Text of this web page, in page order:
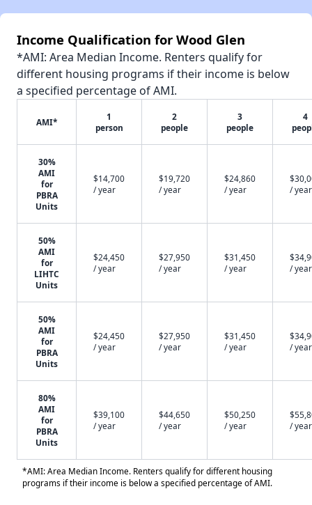
Income Qualification for Wood Glen
*AMI: Area Median Income. Renters qualify for
different housing programs if their income is below
a specified percentage of AMI.
AMI*
1
person
2
people
3
people
4
30%
AMI
for
PBRA
Units
$14,700
/ year
$19,720
/ year
$24,860
/ year
/ year
50%
AMI
for
LIHTC
Units
$24,450
/ year
$27,950
/ year
$31,450
/ year
/ year
50%
AMI
for
PBRA
Units
$24,450
/ year
$27,950
/ year
$31,450
/ year
/ year
80%
AMI
for
PBRA
Units
$39,100
/ year
$44,650
/ year
$50,250
/ year
/ year
*AMI: Area Median Income. Renters qualify for different housing
programs if their income is below a specified percentage of AMI.